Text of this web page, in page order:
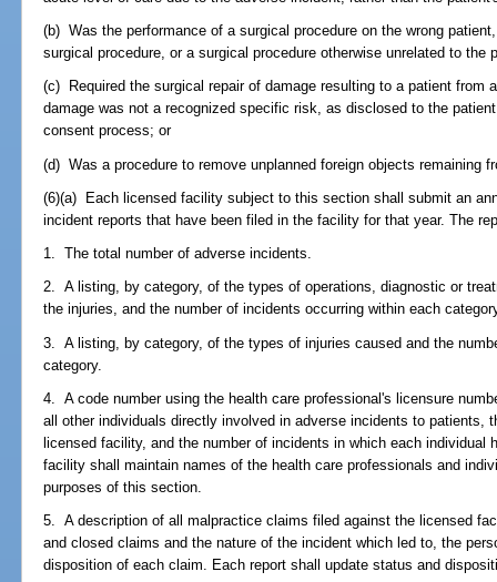
(b) Was the performance of a surgical procedure on the wrong
surgical procedure, or a surgical procedure otherwise unrelated to the
(c) Required the surgical repair of damage resulting to a patient from
damage was not a recognized specific risk, as disclosed to the
consent process; or
(d) Was a procedure to remove unplanned foreign objects remaining
(6)(a) Each licensed facility subject to this section shall submit an
incident reports that have been filed in the facility for that year. The
1. The total number of adverse incidents.
2. A listing, by category, of the types of operations, diagnostic or
the injuries, and the number of incidents occurring within each
3. A listing, by category, of the types of injuries caused and the
category.
4. A code number using the health care professional's licensure
all other individuals directly involved in adverse incidents to patients,
licensed facility, and the number of incidents in which each individual
facility shall maintain names of the health care professionals and
purposes of this section.
5. A description of all malpractice claims filed against the licensed
and closed claims and the nature of the incident which led to, the
disposition of each claim. Each report shall update status and